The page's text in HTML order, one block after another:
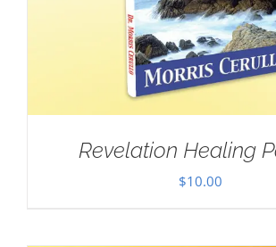
Revelation Healing
$10.00